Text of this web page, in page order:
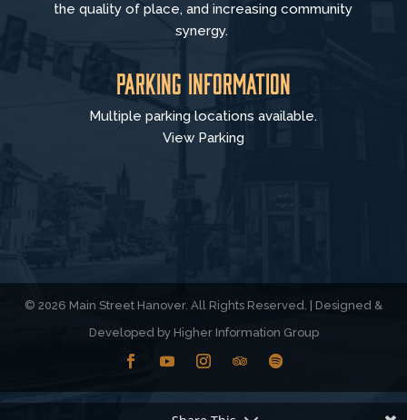
the quality of place, and increasing community
synergy.
Parking Information
Multiple parking locations available.
View Parking
© 2026 Main Street Hanover. All Rights Reserved. | Designed &
Developed by Higher Information Group